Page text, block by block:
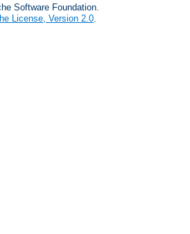
Software Foundation.
License, Version 2.0.